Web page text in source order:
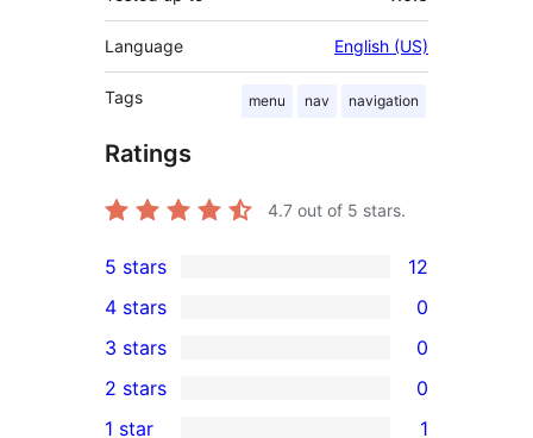
Language English (US)
Tags menu nav navigation
Ratings
4.7 out of 5 stars.
12
5-
star
reviews
5 stars 12
4-
star
reviews
4 stars 0
0
3-
3 stars 0
2 stars 0
1 star 1